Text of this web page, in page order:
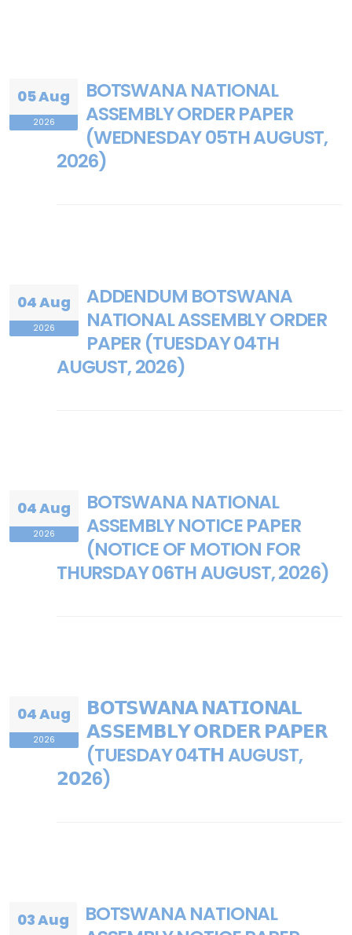
05 Aug
2026
BOTSWANA NATIONAL
ASSEMBLY ORDER PAPER
(WEDNESDAY 05TH AUGUST,
2026)
04 Aug
2026
ADDENDUM BOTSWANA
NATIONAL ASSEMBLY ORDER
PAPER (TUESDAY 04TH
AUGUST, 2026)
04 Aug
2026
BOTSWANA NATIONAL
ASSEMBLY NOTICE PAPER
(NOTICE OF MOTION FOR
THURSDAY 06TH AUGUST, 2026)
04 Aug
2026
𝗕𝗢𝗧𝗦𝗪𝗔𝗡𝗔 𝗡𝗔𝗧𝗜𝗢𝗡𝗔𝗟
𝗔𝗦𝗦𝗘𝗠𝗕𝗟𝗬 𝗢𝗥𝗗𝗘𝗥 𝗣𝗔𝗣𝗘𝗥
(TUESDAY 04𝗧𝗛 AUGUST,
𝟮𝟬𝟮6)
03 Aug
BOTSWANA NATIONAL